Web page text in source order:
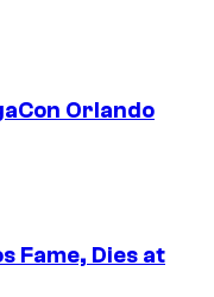
Orlando
Fame, Dies at